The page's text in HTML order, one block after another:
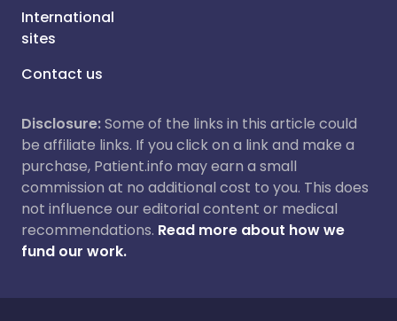
International
sites
Contact us
Disclosure:Some of the links in this article could
be affiliate links. If you click on a link and make a
purchase, Patient.info may earn a small
commission at no additional cost to you. This does
not influence our editorial content or medical
recommendations. Read more about how we
fund our work.